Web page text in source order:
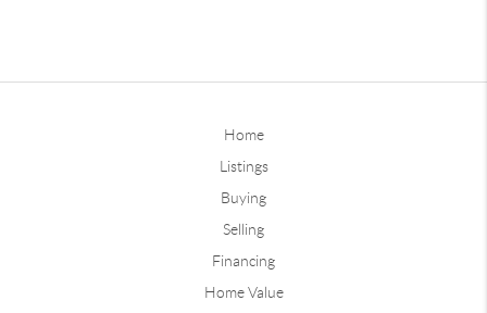
Home
Listings
Buying
Selling
Financing
Home Value